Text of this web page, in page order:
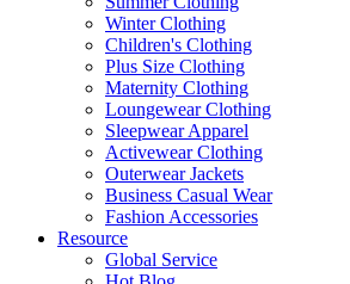
Winter Clothing
Children's Clothing
Plus Size Clothing
Maternity Clothing
Loungewear Clothing
Sleepwear Apparel
Activewear Clothing
Outerwear Jackets
Business Casual Wear
Fashion Accessories
Resource
Global Service